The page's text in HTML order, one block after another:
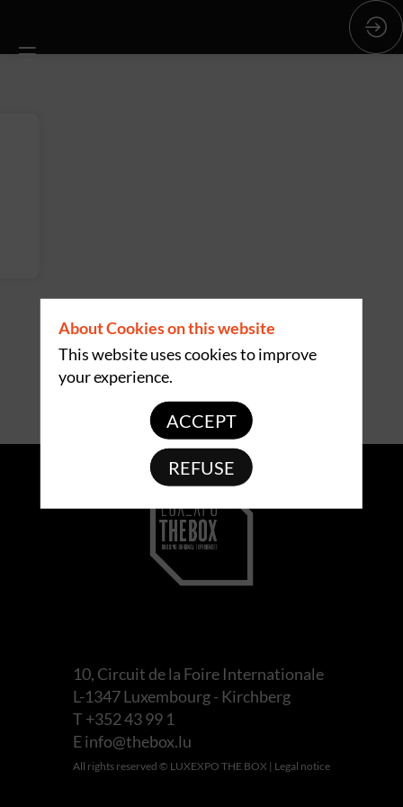
10, Circuit de la Foire Internationale
L-1347 Luxembourg - Kirchberg
T +352 43 99 1
Einfo@thebox.lu
All rights reserved © LUXEXPO THE BOX | Legal notice
About Cookies on this website
This website uses cookies to improve
your experience.
ACCEPT
REFUSE